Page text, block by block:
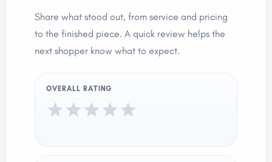
Share what stood out, from service and pricing
to the finished piece. A quick review helps the
next shopper know what to expect.
OVERALL RATING